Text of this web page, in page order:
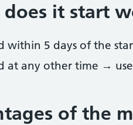
does it start
within 5 days of the
at any other time →
of the